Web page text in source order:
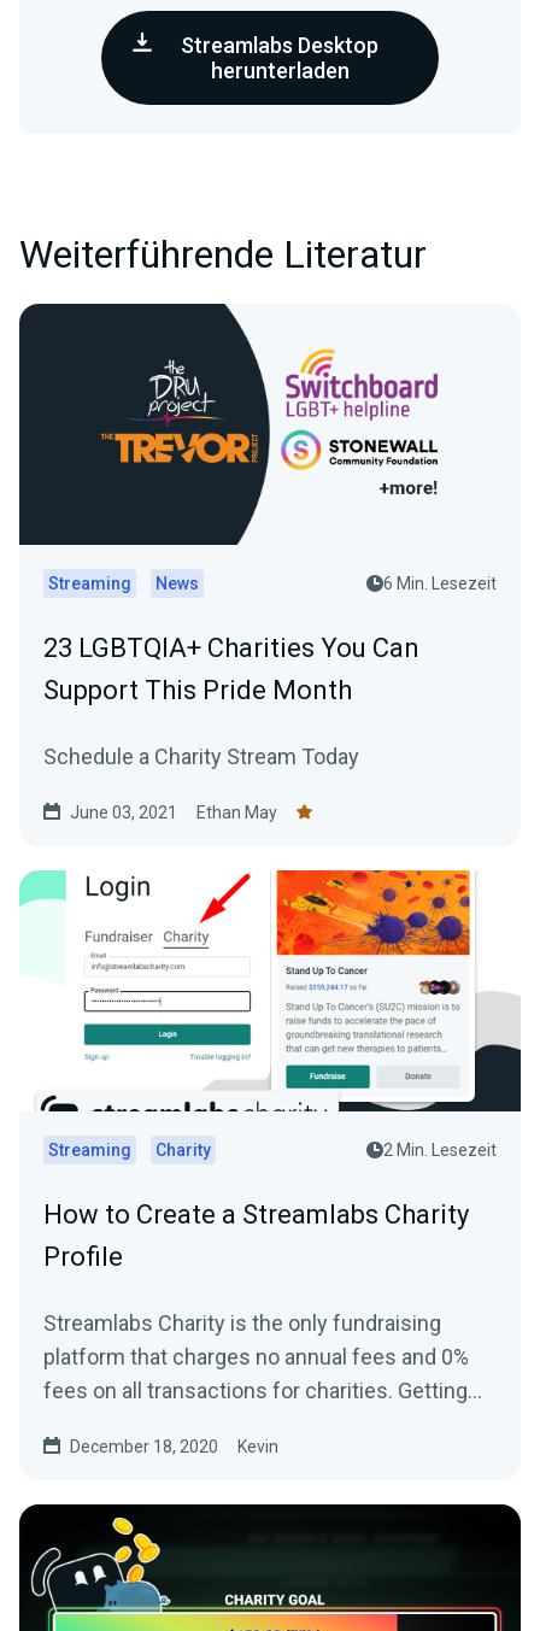
Streamlabs Desktop
herunterladen
Weiterführende Literatur
Streaming News 6 Min. Lesezeit
23 LGBTQIA+ Charities You Can
Support This Pride Month
Schedule a Charity Stream Today
June 03, 2021 Ethan May
Streaming Charity 2 Min. Lesezeit
How to Create a Streamlabs Charity
Profile
Streamlabs Charity is the only fundraising
platform that charges no annual fees and 0%
fees on all transactions for charities. Getting
December 18, 2020 Kevin